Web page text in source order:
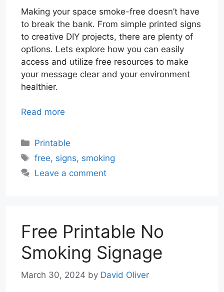
Making your space smoke-free doesn’t have
to break the bank. From simple printed signs
to creative DIY projects, there are plenty of
options. Lets explore how you can easily
access and utilize free resources to make
your message clear and your environment
healthier.
Read more
Categories
Printable
Tags
free, signs, smoking
Leave a comment
Free Printable No
Smoking Signage
March 30, 2024 by David Oliver